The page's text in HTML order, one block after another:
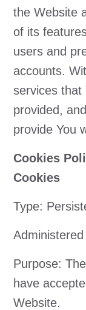
the Website
of its
users and
accounts.
services that
provided,
provide You
Cookies
Cookies
Type:
Purpose:
have
Website.